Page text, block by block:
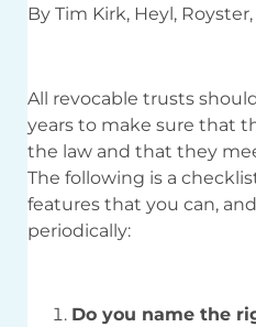
By Tim Kirk, Heyl,
All revocable trusts
years to make sure that
the law and that they
The following is a
features that you can,
periodically:
Do you name the